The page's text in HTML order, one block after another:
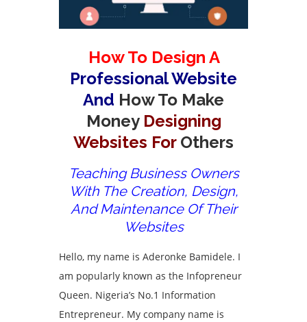
How To Design A
Professional Website
And How To Make
Money Designing
Websites ForOthers
Teaching Business Owners
With The Creation, Design,
And Maintenance Of Their
Websites
Hello, my name is Aderonke Bamidele. I
am popularly known as the Infopreneur
Queen. Nigeria’s No.1 Information
Entrepreneur. My company name is